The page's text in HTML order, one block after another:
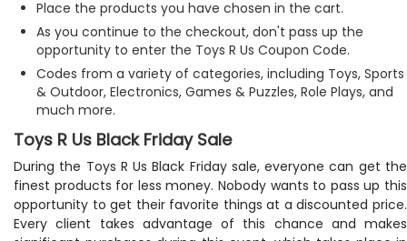
Place the products you have chosen in the cart.
As you continue to the checkout, don't pass up the
opportunity to enter the Toys R Us Coupon Code.
Codes from a variety of categories, including Toys, Sports
& Outdoor, Electronics, Games & Puzzles, Role Plays, and
much more.
Toys R Us Black Friday Sale
During the Toys R Us Black Friday sale, everyone can get the
finest products for less money. Nobody wants to pass up this
opportunity to get their favorite things at a discounted price.
Every client takes advantage of this chance and makes